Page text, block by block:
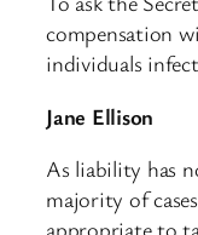
compensation
individuals
Jane Ellison
As liability has
majority of